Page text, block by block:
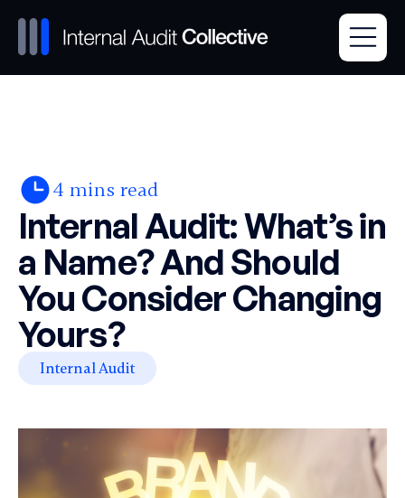
4 mins read
Internal Audit: What’s in
a Name? And Should
You Consider Changing
Yours?
Internal Audit